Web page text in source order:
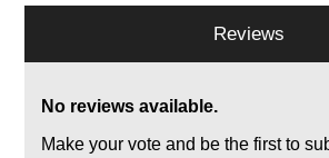
Reviews
No reviews available.
Make your vote and be the first to